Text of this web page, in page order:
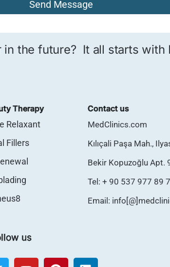
in the future? It all starts with
Therapy
Relaxant
Fillers
Contact us
MedClinics.com
Kılıçali Paşa Mah.,
Bekir Kopuzoğlu Apt.
Tel: + 90 537 977 89
Email:
us
Y P L